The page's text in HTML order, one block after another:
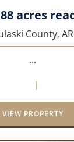
County, AR
...
|
VIEW PROPERTY